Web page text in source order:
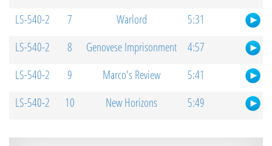
LS-540-2
7 Warlord
5:31
LS-540-2
8 Genovese Imprisonment
4:57
LS-540-2
9 Marco's Review
5:41
LS-540-2
10 New Horizons 5:49